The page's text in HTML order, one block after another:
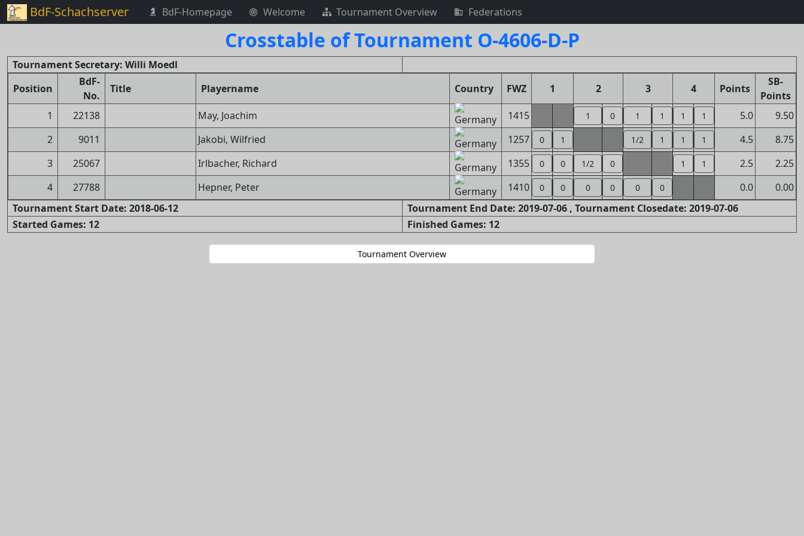
BdF-Schachserver BdF-Homepage Welcome Tournament Overview Federations
Crosstable of Tournament O-4606-D-P
Tournament Secretary: Willi Moedl
Position
BdF-
No.
Title Playername Country FWZ 1 2 3 4 Points
SB-
Points
1
22138 May, Joachim 1415 1 0 1 1 1 1 5.0
9.50
2
9011 Jakobi, Wilfried 1257 0 1 1/2 1 1 1 4.5
8.75
3
25067 Irlbacher, Richard 1355 0 0 1/2 0 1 1 2.5
2.25
4
27788 Hepner, Peter 1410 0 0 0 0 0 0 0.0
0.00
Tournament Start Date: 2018-06-12
Tournament End Date: 2019-07-06 , Tournament Closedate: 2019-07-06
Started Games: 12
Finished Games: 12
Tournament Overview